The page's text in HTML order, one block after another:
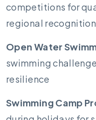
competitions for
regional recognition
Open Water
swimming
resilience
Swimming Camp